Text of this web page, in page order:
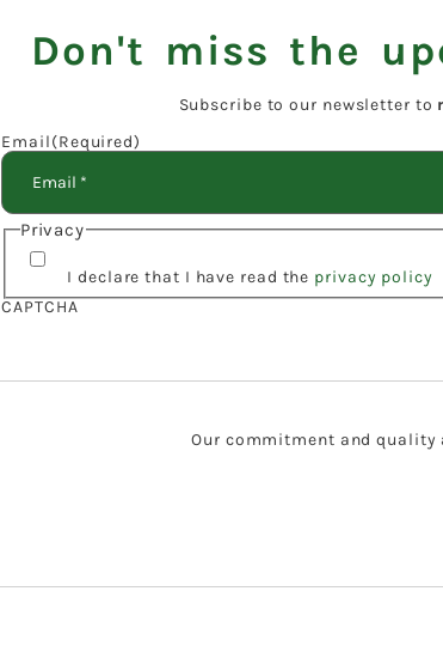
Don't miss the
Subscribe to our newsletter to
Email(Required)
Privacy
I declare that I have read the privacy policy
CAPTCHA
Our commitment and quality